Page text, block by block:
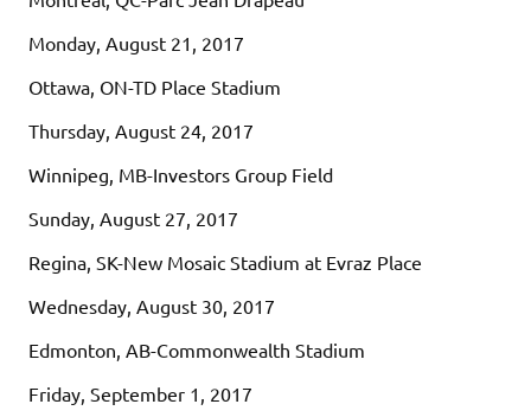
Monday, August 21, 2017
Ottawa, ON-TD Place Stadium
Thursday, August 24, 2017
Winnipeg, MB-Investors Group Field
Sunday, August 27, 2017
Regina, SK-New Mosaic Stadium at Evraz Place
Wednesday, August 30, 2017
Edmonton, AB-Commonwealth Stadium
Friday, September 1, 2017